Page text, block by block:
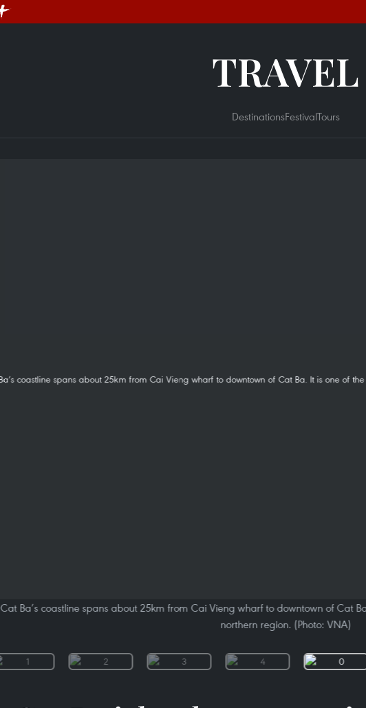
TRAVEL
DestinationsFestivalTours
Cat Ba’s coastline spans about 25km from Cai Vieng wharf to downtown of Cat
northern region. (Photo: VNA)